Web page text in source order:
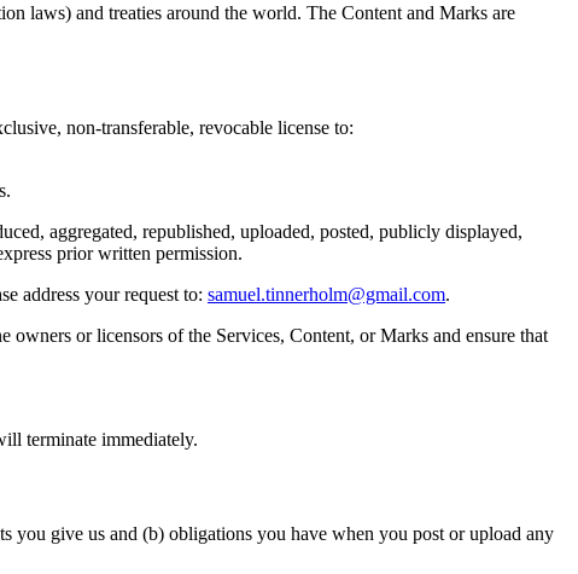
laws) and treaties around the world. The Content and Marks are
non-transferable, revocable license to:
aggregated, republished, uploaded, posted, publicly displayed,
prior written permission.
address your request to: samuel.tinnerholm@gmail.com.
or licensors of the Services, Content, or Marks and ensure that
terminate immediately.
give us and (b) obligations you have when you post or upload any